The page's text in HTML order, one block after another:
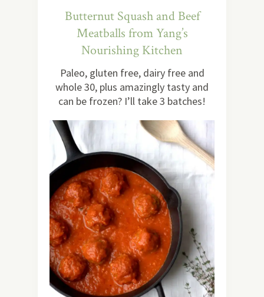
Butternut Squash and Beef
Meatballs from Yang’s
Nourishing Kitchen
Paleo, gluten free, dairy free and
whole 30, plus amazingly tasty and
can be frozen? I’ll take 3 batches!